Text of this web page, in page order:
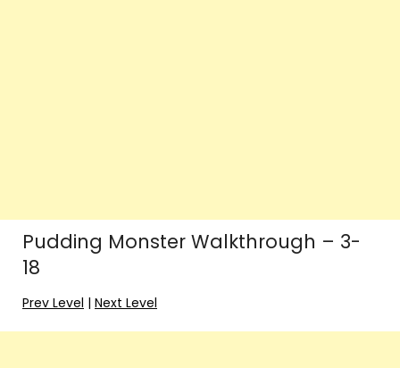
Pudding Monster Walkthrough – 3-
18
Prev Level | Next Level